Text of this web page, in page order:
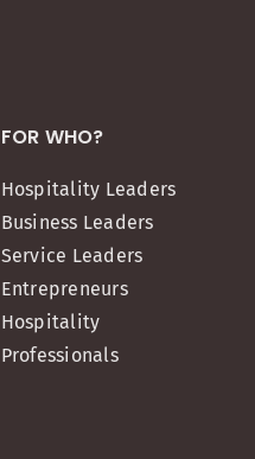
FOR WHO?
Hospitality Leaders
Business Leaders
Service Leaders
Entrepreneurs
Hospitality
Professionals